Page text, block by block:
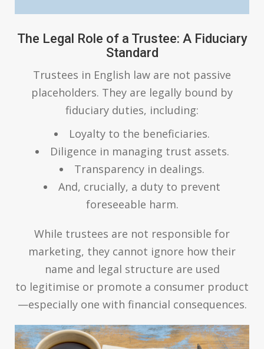
The Legal Role of a Trustee: A Fiduciary
Standard
Trustees in English law are not passive
placeholders. They are legally bound by
fiduciary duties, including:
Loyalty to the beneficiaries.
Diligence in managing trust assets.
Transparency in dealings.
And, crucially, a duty to prevent
foreseeable harm.
While trustees are not responsible for
marketing, they cannot ignore how their
name and legal structure are used
to legitimise or promote a consumer product
—especially one with financial consequences.